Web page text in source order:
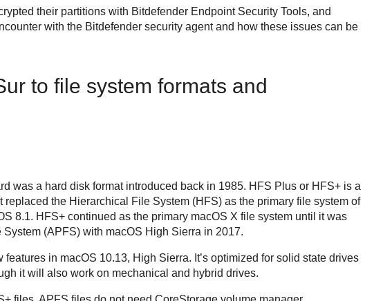
their partitions with Bitdefender Endpoint Security Tools, and
with the Bitdefendersecurity agent and how these issues can be
to file system formats and
was a hard disk format introduced back in 1985. HFS Plus or HFS+ is a
the Hierarchical File System (HFS) as the primary file system of
8.1. HFS+ continued as the primary macOS X file system until it was
(APFS) with macOS High Sierra in 2017.
in macOS 10.13, High Sierra. It’s optimized for solid state drives
it will also work on mechanical and hybrid drives.